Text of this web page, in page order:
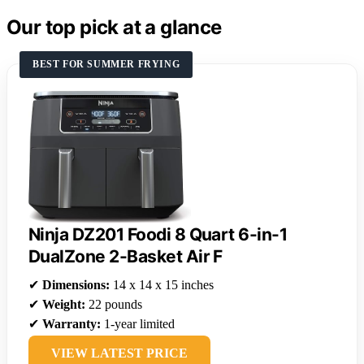
Our top pick at a glance
BEST FOR SUMMER FRYING
Ninja DZ201 Foodi 8 Quart 6-in-1
DualZone 2-Basket Air F
✔ Dimensions: 14 x 14 x 15 inches
✔ Weight: 22 pounds
✔ Warranty: 1-year limited
VIEW LATEST PRICE